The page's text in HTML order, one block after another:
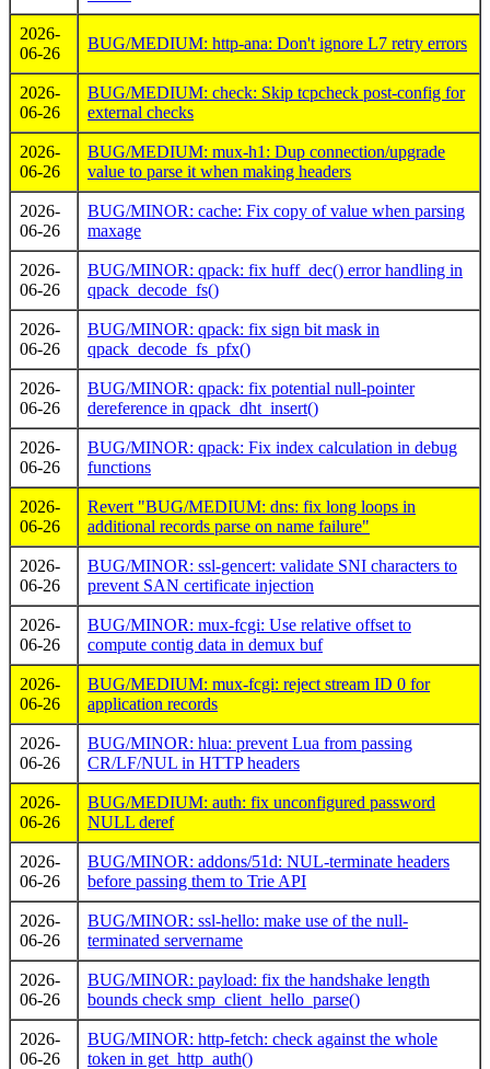
2026-
06-26
BUG/MEDIUM: http-ana: Don't ignore L7 retry errors
2026-
06-26
BUG/MEDIUM: check: Skip tcpcheck post-config for
external checks
2026-
06-26
BUG/MEDIUM: mux-h1: Dup connection/upgrade
value to parse it when making headers
2026-
06-26
BUG/MINOR: cache: Fix copy of value when parsing
maxage
2026-
06-26
BUG/MINOR: qpack: fix huff_dec() error handling in
qpack_decode_fs()
2026-
06-26
BUG/MINOR: qpack: fix sign bit mask in
qpack_decode_fs_pfx()
2026-
06-26
BUG/MINOR: qpack: fix potential null-pointer
dereference in qpack_dht_insert()
2026-
06-26
BUG/MINOR: qpack: Fix index calculation in debug
functions
2026-
06-26
Revert "BUG/MEDIUM: dns: fix long loops in
additional records parse on name failure"
2026-
06-26
BUG/MINOR: ssl-gencert: validate SNI characters to
prevent SAN certificate injection
2026-
06-26
BUG/MINOR: mux-fcgi: Use relative offset to
compute contig data in demux buf
2026-
06-26
BUG/MEDIUM: mux-fcgi: reject stream ID 0 for
application records
2026-
06-26
BUG/MINOR: hlua: prevent Lua from passing
CR/LF/NUL in HTTP headers
2026-
06-26
BUG/MEDIUM: auth: fix unconfigured password
NULL deref
2026-
06-26
BUG/MINOR: addons/51d: NUL-terminate headers
before passing them to Trie API
2026-
06-26
BUG/MINOR: ssl-hello: make use of the null-
terminated servername
2026-
06-26
BUG/MINOR: payload: fix the handshake length
bounds check smp_client_hello_parse()
2026-
06-26
BUG/MINOR: http-fetch: check against the whole
token in get_http_auth()